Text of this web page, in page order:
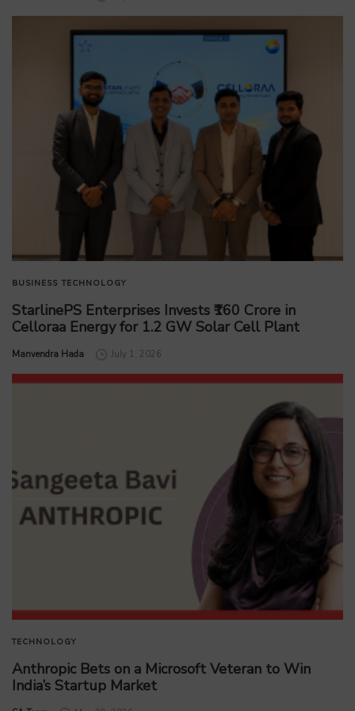
BUSINESS TECHNOLOGY
StarlinePS Enterprises Invests ₹160 Crore in
Celloraa Energy for 1.2 GW Solar Cell Plant
by
Manvendra Hada July 1, 2026
TECHNOLOGY
Anthropic Bets on a Microsoft Veteran to Win
India’s Startup Market